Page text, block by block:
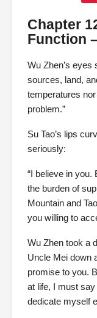
Chapter
Function
Wu Zhen’s eyes
sources, land,
temperatures
problem.”
Su Tao’s lips
seriously:
“I believe in you.
the burden of
Mountain and
you willing to
Wu Zhen took a
Uncle Mei down
promise to you.
at life, I must
dedicate myself